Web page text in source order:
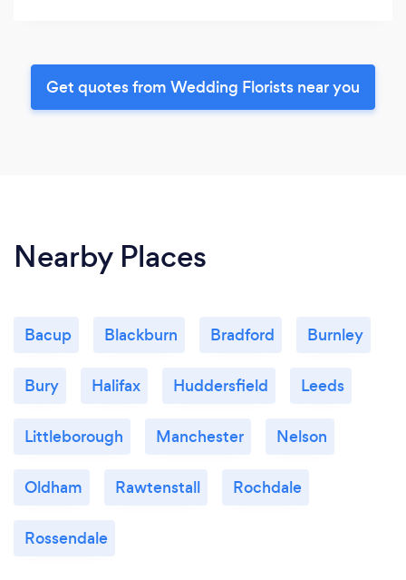
Get quotes from Wedding Florists near you
Nearby Places
Bacup Blackburn Bradford Burnley
Bury Halifax Huddersfield Leeds
Littleborough Manchester Nelson
Oldham Rawtenstall Rochdale
Rossendale